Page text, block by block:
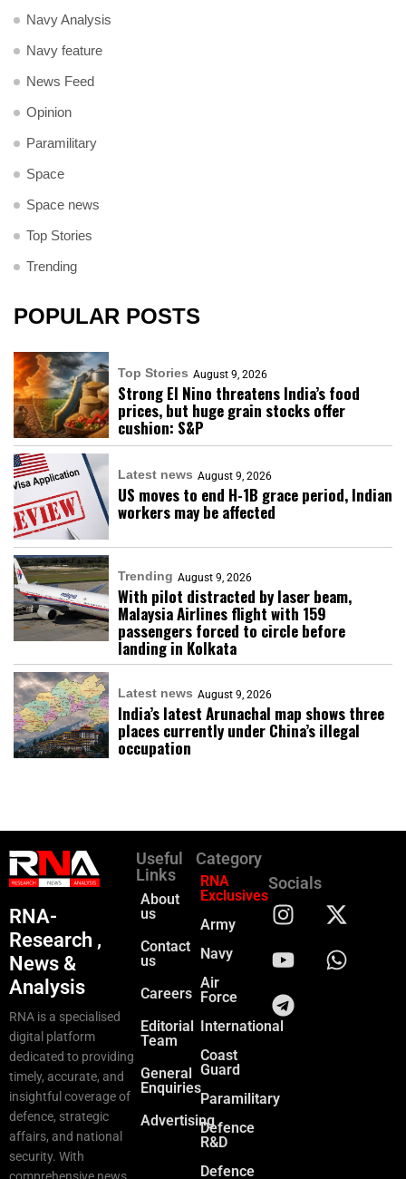
Navy Analysis
Navy feature
News Feed
Opinion
Paramilitary
Space
Space news
Top Stories
Trending
POPULAR POSTS
Top Stories August 9, 2026
Strong El Nino threatens India’s food
prices, but huge grain stocks offer
cushion: S&P
Latest news August 9, 2026
US moves to end H-1B grace period, Indian
workers may be affected
Trending August 9, 2026
With pilot distracted by laser beam,
Malaysia Airlines flight with 159
passengers forced to circle before
landing in Kolkata
Latest news August 9, 2026
India’s latest Arunachal map shows three
places currently under China’s illegal
occupation
RNA-
Research ,
News &
Analysis
RNA is a specialised
digital platform
dedicated to providing
timely, accurate, and
insightful coverage of
defence, strategic
affairs, and national
security. With
comprehensive news,
Useful
Links
About
us
Contact
us
Careers
Editorial
Team
General
Enquiries
Advertising
Category
RNA
Exclusives
Army
Navy
Air
Force
International
Coast
Guard
Paramilitary
Defence
R&D
Defence
Socials